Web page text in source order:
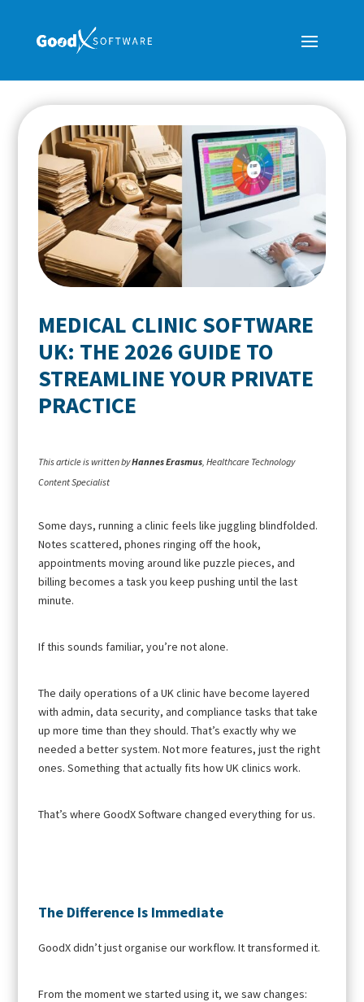
MEDICAL CLINIC SOFTWARE
UK: THE 2026 GUIDE TO
STREAMLINE YOUR PRIVATE
PRACTICE
This article is written byHannes Erasmus , Healthcare Technology
Content Specialist
Some days, running a clinic feels like juggling blindfolded.
Notes scattered, phones ringing off the hook,
appointments moving around like puzzle pieces, and
billing becomes a task you keep pushing until the last
minute.
If this sounds familiar, you’re not alone.
The daily operations of a UK clinic have become layered
with admin, data security, and compliance tasks that take
up more time than they should. That’s exactly why we
needed a better system. Not more features, just the right
ones. Something that actually fits how UK clinics work.
That’s where GoodX Software changed everything for us.
The Difference Is Immediate
GoodX didn’t just organise our workflow. It transformed it.
From the moment we started using it, we saw changes: